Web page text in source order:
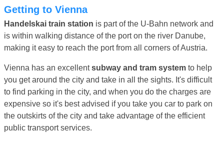
Getting to Vienna
Handelskai train station is part of the U-Bahn network and
is within walking distance of the port on the river Danube,
making it easy to reach the port from all corners of Austria.
Vienna has an excellentsubway and tram system to help
you get around the city and take in all the sights. It's difficult
to find parking in the city, and when you do the charges are
expensive so it's best advised if you take you car to park on
the outskirts of the city and take advantage of the efficient
public transport services.